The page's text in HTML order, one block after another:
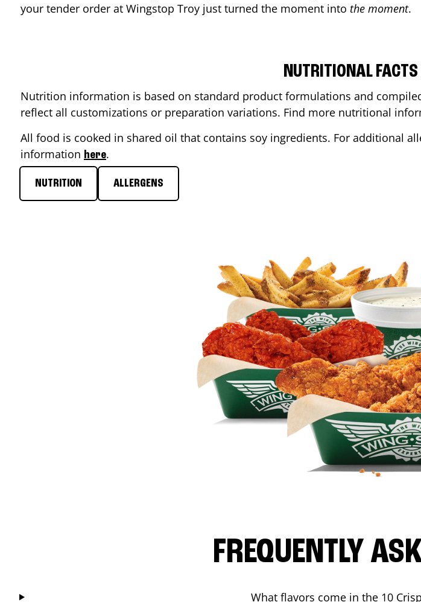
your tender order at Wingstop Troy just turned the moment into the moment.
NUTRITIONAL
Nutrition information is based on standard product formulations and
reflect all customizations or preparation variations. Find more nutritional
All food is cooked in shared oil that contains soy ingredients. For additional
information here.
NUTRITION ALLERGENS
FREQUENTLY
What flavors come in the 10